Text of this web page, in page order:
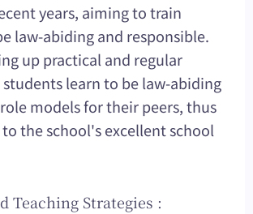
years, aiming to train
law-abiding and responsible.
up practical and regular
learn to be law-abiding
models for their peers, thus
the school's excellent school
Teaching Strategies :